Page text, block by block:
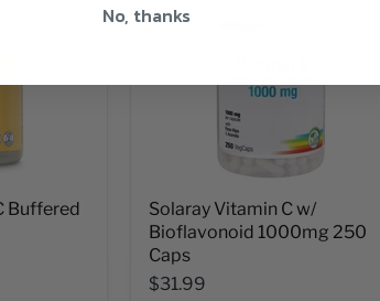
Buffered
Solaray Vitamin C w/
Bioflavonoid 1000mg 250
Caps
$31.99
No, thanks